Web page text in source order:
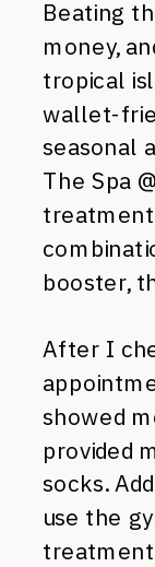
Beating
money,
tropical
wallet-
seasonal
The Spa
booster,
After I
showed
provided
socks.
use the
treatment